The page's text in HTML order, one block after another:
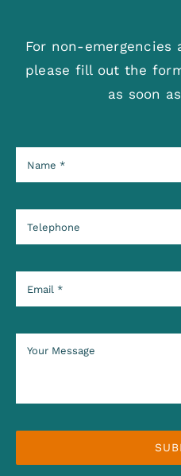
For non-emergencies
please fill out the
as soon